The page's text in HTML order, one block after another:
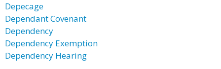
Depecage
Dependant Covenant
Dependency
Dependency Exemption
Dependency Hearing